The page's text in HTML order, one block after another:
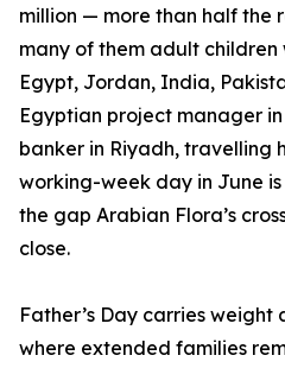
million — more than half the
many of them adult children
Egypt, Jordan, India,
Egyptian project manager
banker in Riyadh, travelling
working-week day in June
the gap Arabian Flora’s
close.
Father’s Day carries weight
where extended families